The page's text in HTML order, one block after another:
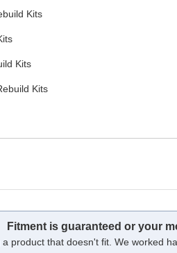
Kits
Kits
Kits
Fitment is guaranteed or your
a product that doesn't fit. We worked